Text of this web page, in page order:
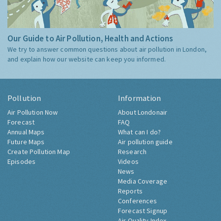
Our Guide to Air Pollution, Health and Actions
We try to answer common questions about air pollution in London,
and explain how our website can keep you informed.
Pollution
Air Pollution Now
Forecast
Annual Maps
Future Maps
Create Pollution Map
Episodes
Information
About Londonair
FAQ
What can I do?
Air pollution guide
Research
Videos
News
Media Coverage
Reports
Conferences
Forecast Signup